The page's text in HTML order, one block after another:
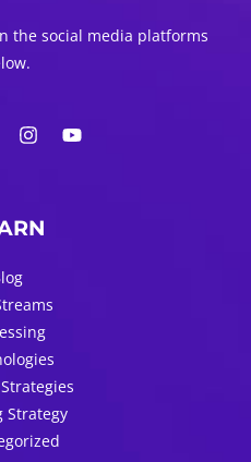
the social media platforms
Strategy